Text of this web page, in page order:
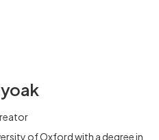
of Oxford with a degree in